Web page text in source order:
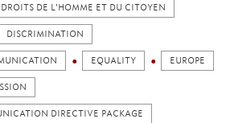
DE L'HOMME ET DU CITOYEN
DISCRIMINATION
EQUALITY EUROPE
DIRECTIVE PACKAGE